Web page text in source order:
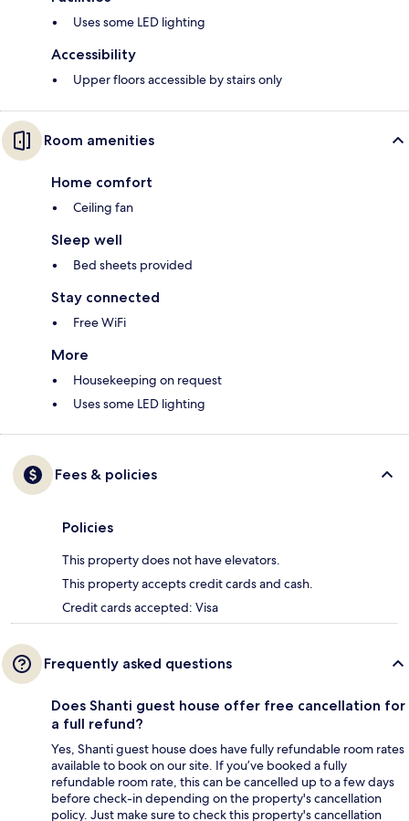
Uses some LED lighting
Accessibility
Upper floors accessible by stairs only
Room amenities
Home comfort
Ceiling fan
Sleep well
Bed sheets provided
Stay connected
Free WiFi
More
Housekeeping on request
Uses some LED lighting
Fees & policies
Policies
This property does not have elevators.
This property accepts credit cards and cash.
Credit cards accepted: Visa
Frequently asked questions
Does Shanti guest house offer free cancellation for
a full refund?
Yes, Shanti guest house does have fully refundable room rates
available to book on our site. If you’ve booked a fully
refundable room rate, this can be cancelled up to a few days
before check-in depending on the property's cancellation
policy. Just make sure to check this property's cancellation